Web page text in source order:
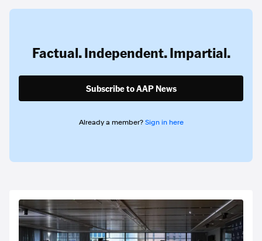
Factual. Independent. Impartial.
Subscribe to AAP News
Already a member? Sign in here